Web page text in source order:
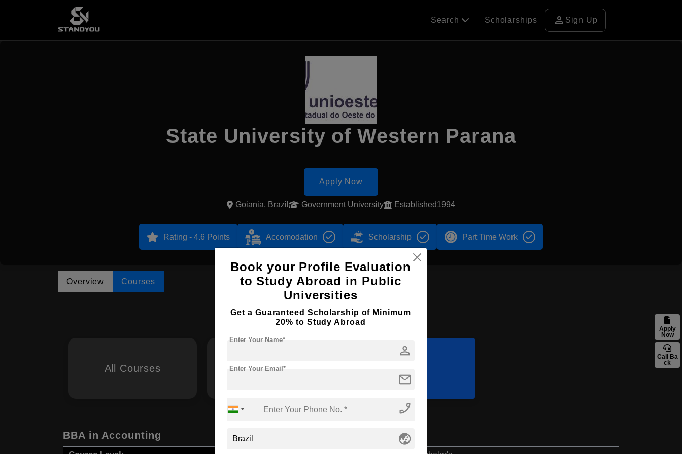
Apply
Now
Call Ba
ck
Search Scholarships person Sign Up
State University of Western Parana
Apply Now
Goiania, Brazil Government University Established1994
Rating - 4.6 Points Accomodation Scholarship Part Time Work
Overview Courses
Browse by Courses
All Courses B.Sc
BBA in Accounting
Book your Profile Evaluation
to Study Abroad in Public
Universities
Get a Guaranteed Scholarship of Minimum
20% to Study Abroad
person
Enter Your Name*
mail
Enter Your Email*
phone_enabled
globe_asia